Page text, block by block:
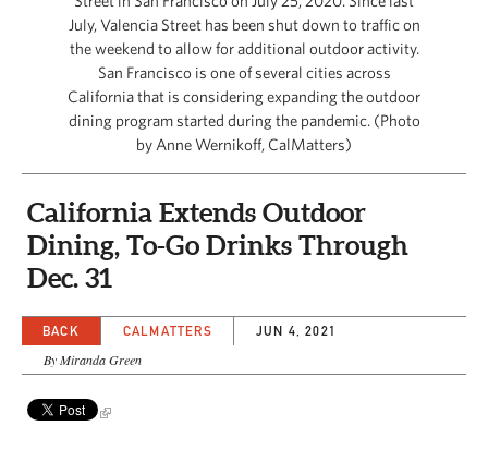
July, Valencia Street has been shut down to traffic on
the weekend to allow for additional outdoor activity.
San Francisco is one of several cities across
California that is considering expanding the outdoor
dining program started during the pandemic. (Photo
by Anne Wernikoff, CalMatters)
California Extends Outdoor
Dining, To-Go Drinks Through
Dec. 31
BACK CALMATTERS JUN 4, 2021
By Miranda Green